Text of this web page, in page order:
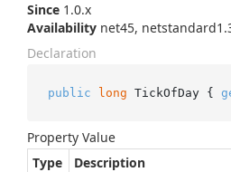
Since 1.0.x
Availability net45,
Declaration
public long TickOfDay {
Property Value
Type
Description